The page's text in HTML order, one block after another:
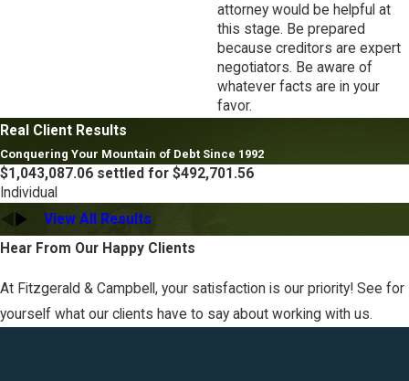
attorney would be helpful at
this stage. Be prepared
because creditors are expert
negotiators. Be aware of
whatever facts are in your
favor.
Real Client Results
Conquering Your Mountain of Debt Since 1992
$1,043,087.06 settled for $492,701.56
Individual
View All Results
Hear From Our Happy Clients
At Fitzgerald & Campbell, your satisfaction is our priority! See for
yourself what our clients have to say about working with us.